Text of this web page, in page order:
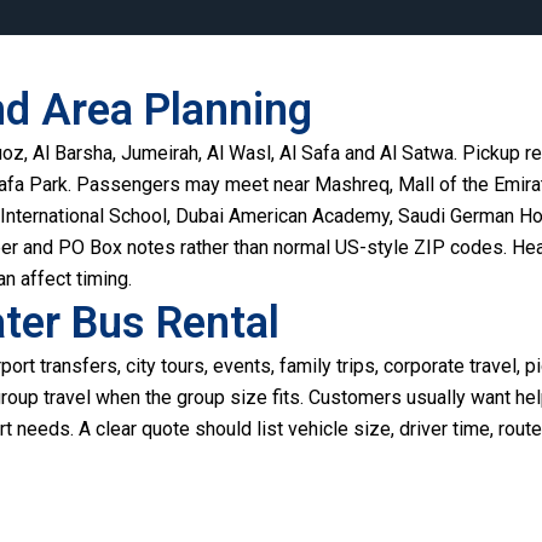
Area Planning
Al Barsha, Jumeirah, Al Wasl, Al Safa and Al Satwa.
Park. Passengers may meet near Mashreq, Mall of the
School, Dubai American Academy, Saudi German
and PO Box notes rather than normal US-style ZIP codes.
affect timing.
Bus Rental
transfers, city tours, events, family trips, corporate travel,
travel when the group size fits. Customers usually want
needs. A clear quote should list vehicle size, driver time,